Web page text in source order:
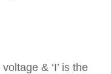
& ‘I’ is the